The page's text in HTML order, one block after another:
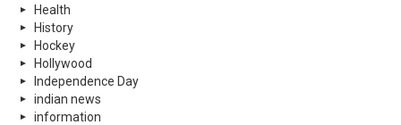
Health
History
Hockey
Hollywood
Independence Day
indian news
information